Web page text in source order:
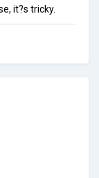
it?s tricky.